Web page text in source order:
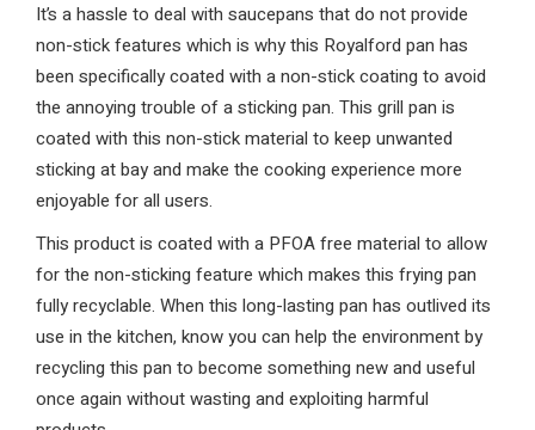
It’s a hassle to deal with saucepans that do not provide
non-stick features which is why this Royalford pan has
been specifically coated with a non-stick coating to avoid
the annoying trouble of a sticking pan. This grill pan is
coated with this non-stick material to keep unwanted
sticking at bay and make the cooking experience more
enjoyable for all users.
This product is coated with a PFOA free material to allow
for the non-sticking feature which makes this frying pan
fully recyclable. When this long-lasting pan has outlived its
use in the kitchen, know you can help the environment by
recycling this pan to become something new and useful
once again without wasting and exploiting harmful